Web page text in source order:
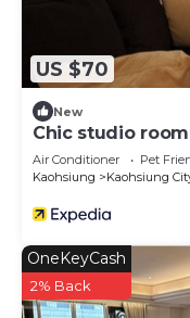
US $70
New
Chic studio
Air Conditioner Pet
Kaohsiung
Kaohsiung
OneKeyCash
2% Back